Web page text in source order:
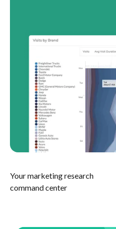
Your marketing research
command center